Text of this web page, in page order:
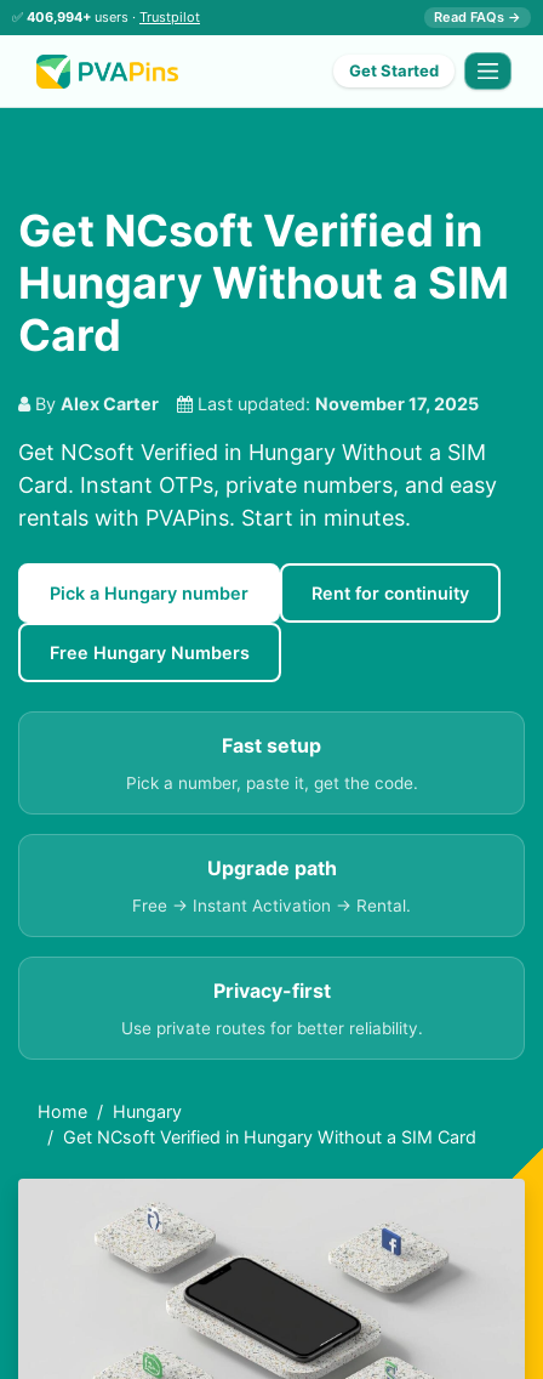
✅ 406,994+ users · Trustpilot Read FAQs →
Get Started
Get NCsoft Verified in
Hungary Without a SIM
Card
By Alex Carter Last updated: November 17, 2025
Get NCsoft Verified in Hungary Without a SIM
Card. Instant OTPs, private numbers, and easy
rentals with PVAPins. Start in minutes.
Pick a Hungary number Rent for continuity
Free Hungary Numbers
Fast setup
Pick a number, paste it, get the code.
Upgrade path
Free → Instant Activation → Rental.
Privacy-first
Use private routes for better reliability.
Home
Hungary
Get NCsoft Verified in Hungary Without a SIM Card